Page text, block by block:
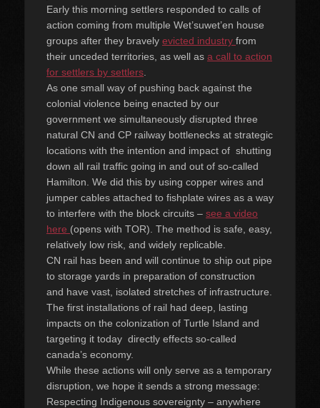
Early this morning settlers responded to calls of
action coming from multiple Wet’suwet’en house
groups after they bravely evicted industry from
their unceded territories, as well as a call to action
for settlers by settlers
As one small way of pushing back against the
colonial violence being enacted by our
government we simultaneously disrupted three
natural CN and CP railway bottlenecks at strategic
locations with the intention and impact of shutting
down all rail traffic going in and out of so-called
Hamilton. We did this by using copper wires and
jumper cables attached to fishplate wires as a way
to interfere with the block circuits – see a video
here (opens with TOR). The method is safe, easy,
relatively low risk, and widely replicable.
CN rail has been and will continue to ship out pipe
to storage yards in preparation of construction
and have vast, isolated stretches of infrastructure.
The first installations of rail had deep, lasting
impacts on the colonization of Turtle Island and
targeting it today directly effects so-called
canada’s economy.
While these actions will only serve as a temporary
disruption, we hope it sends a strong message:
Respecting Indigenous sovereignty – anywhere